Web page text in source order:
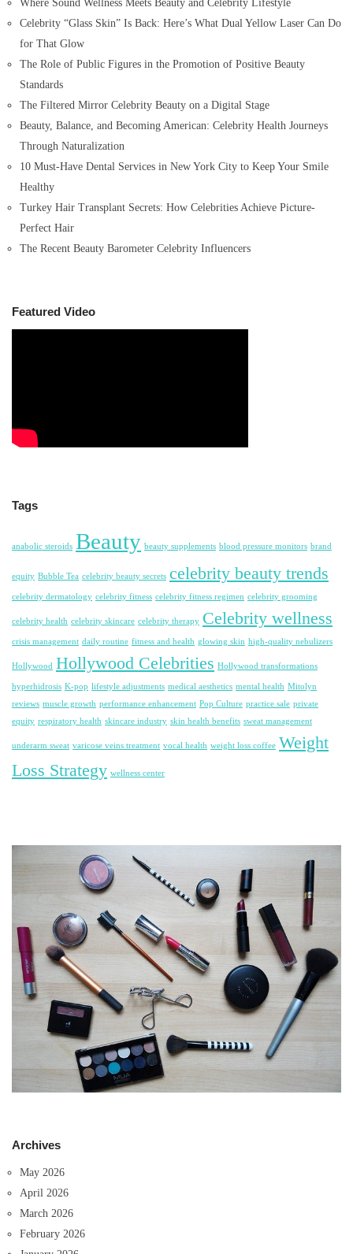
Where Sound Wellness Meets Beauty and Celebrity Lifestyle
Celebrity “Glass Skin” Is Back: Here’s What Dual Yellow Laser Can Do
for That Glow
The Role of Public Figures in the Promotion of Positive Beauty
Standards
The Filtered Mirror Celebrity Beauty on a Digital Stage
Beauty, Balance, and Becoming American: Celebrity Health Journeys
Through Naturalization
10 Must-Have Dental Services in New York City to Keep Your Smile
Healthy
Turkey Hair Transplant Secrets: How Celebrities Achieve Picture-
Perfect Hair
The Recent Beauty Barometer Celebrity Influencers
Featured Video
Tags
anabolic steroids Beauty beauty supplements blood pressure monitors brand
equity Bubble Tea celebrity beauty secrets celebrity beauty trends
celebrity dermatology celebrity fitness celebrity fitness regimen celebrity grooming
celebrity health celebrity skincare celebrity therapy Celebrity wellness
crisis management daily routine fitness and health glowing skin high-quality nebulizers
Hollywood Hollywood Celebrities Hollywood transformations
hyperhidrosis K-pop lifestyle adjustments medical aesthetics mental health Mitolyn
reviews muscle growth performance enhancement Pop Culture practice sale private
equity respiratory health skincare industry skin health benefits sweat management
underarm sweat varicose veins treatment vocal health weight loss coffee Weight
Loss Strategy wellness center
Archives
May 2026
April 2026
March 2026
February 2026